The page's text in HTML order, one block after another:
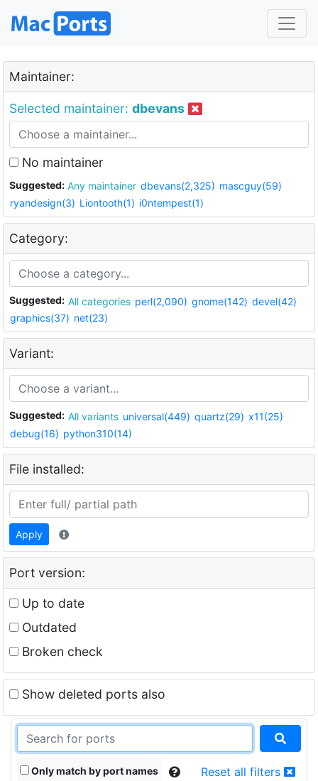
Maintainer:
Selected maintainer: dbevans
No maintainer
Suggested: Any maintainer dbevans(2,325) mascguy(59)
ryandesign(3) Liontooth(1) i0ntempest(1)
Category:
Suggested: All categories perl(2,090) gnome(142) devel(42)
graphics(37) net(23)
Variant:
Suggested: All variants universal(449) quartz(29) x11(25)
debug(16) python310(14)
File installed:
Apply
Port version:
Up to date
Outdated
Broken check
Show deleted ports also
Only match by port names Reset all filters